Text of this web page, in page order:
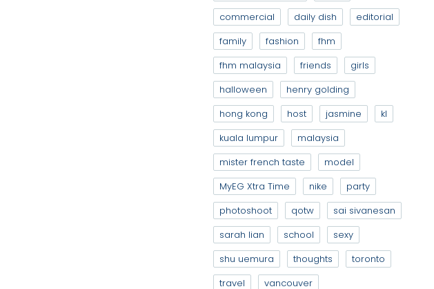
commercial
daily dish
editorial
family
fashion
fhm
fhm malaysia
friends
girls
halloween
henry golding
hong kong
host jasmine
kl
kuala lumpur
malaysia
mister french taste
model
MyEG Xtra Time
nike
party
photoshoot
qotw
sai sivanesan
sarah lian
school
sexy
shu uemura
thoughts
toronto
travel
vancouver